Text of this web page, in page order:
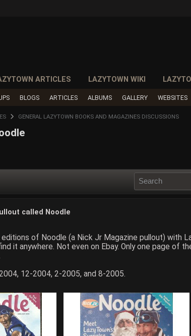
ARTICLES LAZYTOWN WIKI
BLOGS ARTICLES ALBUMS GALLERY WEBSITES
GENERAL LAZYTOWN BOOKS AND MAGAZINES DISCUSSIONS
called Noodle
of Noodle (a Nick Jr Magazine pullout) with
it anywhere. Not even on Ebay. Only one page of
12-2004, 2-2005, and 8-2005.